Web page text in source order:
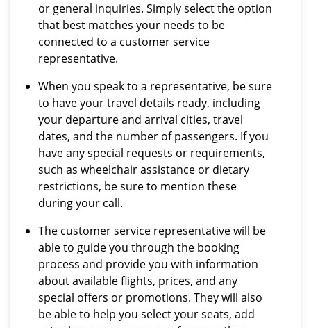
or general inquiries. Simply select the option
that best matches your needs to be
connected to a customer service
representative.
When you speak to a representative, be sure
to have your travel details ready, including
your departure and arrival cities, travel
dates, and the number of passengers. If you
have any special requests or requirements,
such as wheelchair assistance or dietary
restrictions, be sure to mention these
during your call.
The customer service representative will be
able to guide you through the booking
process and provide you with information
about available flights, prices, and any
special offers or promotions. They will also
be able to help you select your seats, add